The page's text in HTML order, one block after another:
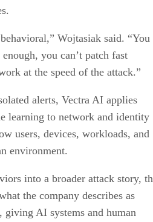
Wojtasiak said. “You
you can’t patch fast
at the speed of the attack.”
alerts, Vectra AI applies
learning to network and identity
users, devices, workloads, and
environment.
into a broader attack story,
the company describes as
giving AI systems and human